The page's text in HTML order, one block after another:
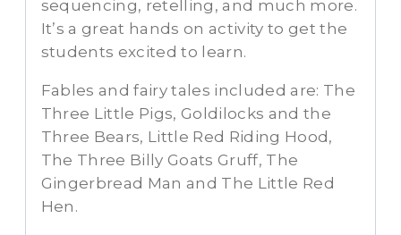
sequencing, retelling, and much more.
It’s a great hands on activity to get the
students excited to learn.
Fables and fairy tales included are: The
Three Little Pigs, Goldilocks and the
Three Bears, Little Red Riding Hood,
The Three Billy Goats Gruff, The
Gingerbread Man and The Little Red
Hen.